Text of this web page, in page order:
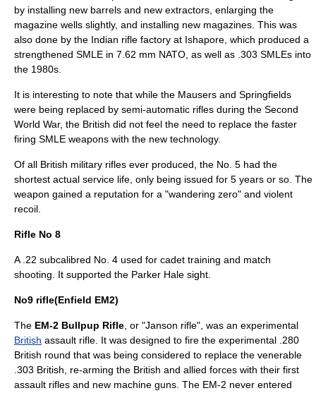
by installing new barrels and new extractors, enlarging the
magazine wells slightly, and installing new magazines. This was
also done by the Indian rifle factory at Ishapore, which produced a
strengthened SMLE in 7.62 mm NATO, as well as .303 SMLEs into
the 1980s.
It is interesting to note that while the Mausers and Springfields
were being replaced by semi-automatic rifles during the Second
World War, the British did not feel the need to replace the faster
firing SMLE weapons with the new technology.
Of all British military rifles ever produced, the No. 5 had the
shortest actual service life, only being issued for 5 years or so. The
weapon gained a reputation for a "wandering zero" and violent
recoil
Rifle No 8
A .22 subcalibred No. 4 used for cadet training and match
shooting. It supported the Parker Hale sight.
No9 rifle(Enfield EM2)
The EM-2 Bullpup Rifle , or "Janson rifle", was an experimental
British assault rifle . It was designed to fire the experimental .280
British round that was being considered to replace the venerable
.303 British , re-arming the British and allied forces with their first
assault rifles and new machine guns. The EM-2 never entered